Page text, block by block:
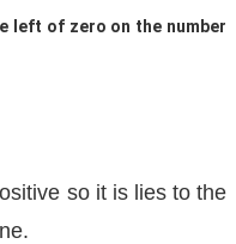
left of zero on the number
so it is lies to the